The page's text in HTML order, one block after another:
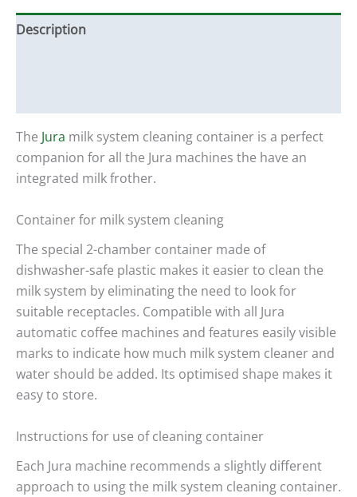
Description
The Jura milk system cleaning container is a perfect
companion for all the Jura machines the have an
integrated milk frother.
Container for milk system cleaning
The special 2-chamber container made of
dishwasher-safe plastic makes it easier to clean the
milk system by eliminating the need to look for
suitable receptacles. Compatible with all Jura
automatic coffee machines and features easily visible
marks to indicate how much milk system cleaner and
water should be added. Its optimised shape makes it
easy to store.
Instructions for use of cleaning container
Each Jura machine recommends a slightly different
approach to using the milk system cleaning container.